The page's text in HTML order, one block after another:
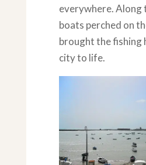
everywhere.
boats perched on
brought the fishing
city to life.